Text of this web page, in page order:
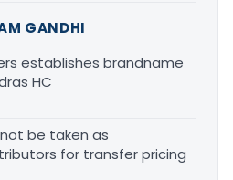
GANDHI
establishes brandname
HC
be taken as
for transfer pricing